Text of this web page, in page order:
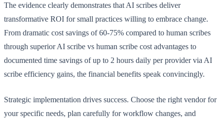
The evidence clearly demonstrates that AI scribes deliver
transformative ROI for small practices willing to embrace change.
From dramatic cost savings of 60-75% compared to human scribes
through superior AI scribe vs human scribe cost advantages to
documented time savings of up to 2 hours daily per provider via AI
scribe efficiency gains, the financial benefits speak convincingly.
Strategic implementation drives success. Choose the right vendor for
your specific needs, plan carefully for workflow changes, and